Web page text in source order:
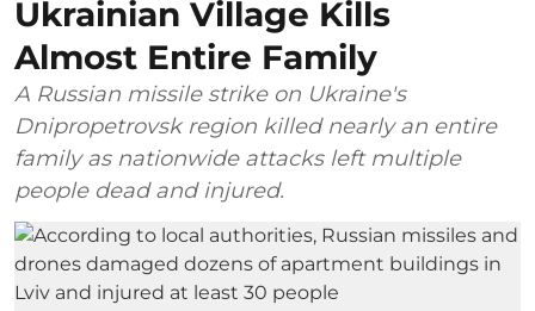
Ukrainian Village Kills
Almost Entire Family
A Russian missile strike on Ukraine's
Dnipropetrovsk region killed nearly an entire
family as nationwide attacks left multiple
people dead and injured.